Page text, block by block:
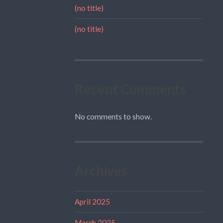
(no title)
(no title)
No comments to show.
April 2025